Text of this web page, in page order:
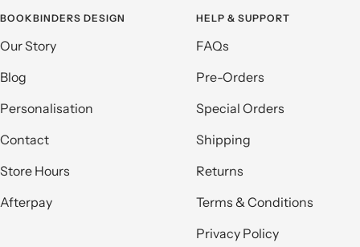
BOOKBINDERS DESIGN
Our Story
Blog
Personalisation
Contact
Store Hours
Afterpay
HELP & SUPPORT
FAQs
Pre-Orders
Special Orders
Shipping
Returns
Terms & Conditions
Privacy Policy